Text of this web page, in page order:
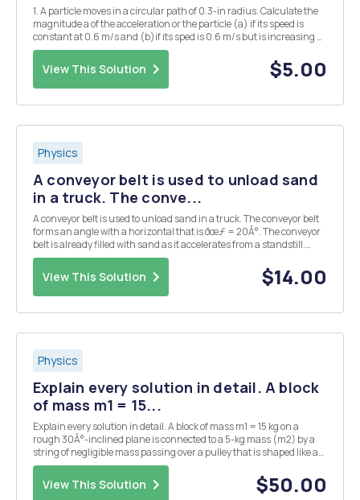
1. A particle moves in a circular path of 0.3-in radius. Calculate the
magnitude a of the acceleration or the particle (a) if its speed is
constant at 0.6 m/s and (b)if its sped is 0.6 m/s but is increasing at
the rate of 0.9 m/s each second. 2. The car travels at a constant
speed from the bottom...
View This Solution $5.00
Physics
A conveyor belt is used to unload sand
in a truck. The conve...
A conveyor belt is used to unload sand in a truck. The conveyor belt
forms an angle with a horizontal that is ðœƒ = 20Â°. The conveyor
belt is already filled with sand as it accelerates from a standstill.
What is the greatest acceleration that the conveyor belt can have if
the sand does not have to...
View This Solution $14.00
Physics
Explain every solution in detail. A block
of mass m1 = 15...
Explain every solution in detail. A block of mass m1 = 15 kg on a
rough 30Â°-inclined plane is connected to a 5-kg mass (m2) by a
string of negligible mass passing over a pulley that is shaped like a
disk. The 2-kg pulley has radius 15 cm and rotates about its
symmetry axis of rotation. The str...
View This Solution $50.00